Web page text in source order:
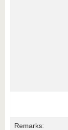
Remarks: